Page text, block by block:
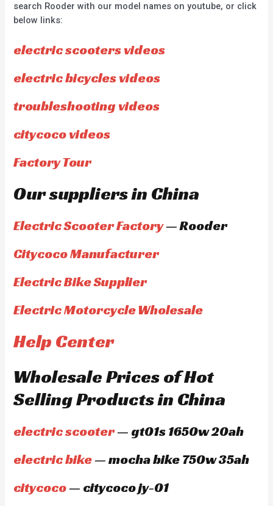
search Rooder with our model names on youtube, or click
below links:
electric scooters videos
electric bicycles videos
troubleshooting videos
citycoco videos
Factory Tour
Our suppliers in China
Electric Scooter Factory— Rooder
Citycoco Manufacturer
Electric Bike Supplier
Electric Motorcycle Wholesale
Help Center
Wholesale Prices of Hot
Selling Products in China
electric scooter— gt01s 1650w 20ah
electric bike— mocha bike 750w 35ah
citycoco— citycoco jy-01